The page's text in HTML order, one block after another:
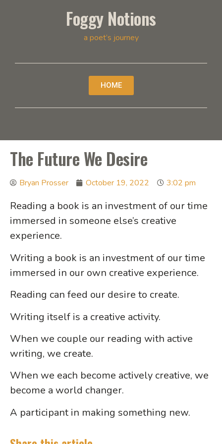
Foggy Notions
a poet’s journey
HOME
The Future We Desire
Bryan Prosser October 19, 2022 3:02 pm
Reading a book is an investment of our time
immersed in someone else’s creative
experience.
Writing a book is an investment of our time
immersed in our own creative experience.
Reading can feed our desire to create.
Writing itself is a creative activity.
When we couple our reading with active
writing, we create.
When we each become actively creative, we
become a world changer.
A participant in making something new.